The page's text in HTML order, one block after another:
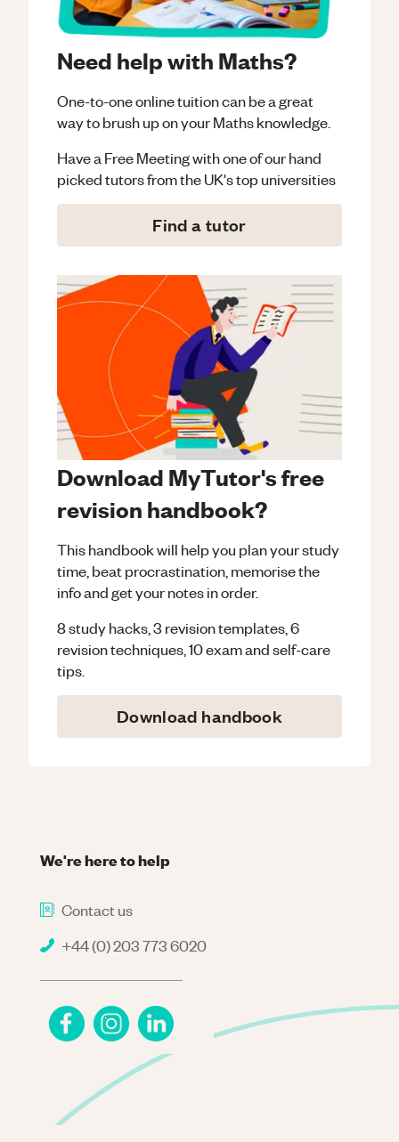
Need help with Maths?
One-to-one online tuition can be a great
way to brush up on yourMathsknowledge.
Have a Free Meeting with one of our hand
picked tutors from the UK's top universities
Find a tutor
Download MyTutor's free
revision handbook?
This handbook will help you plan your study
time, beat procrastination, memorise the
info and get your notes in order.
8 study hacks, 3 revision templates, 6
revision techniques, 10 exam and self-care
tips.
Download handbook
We're here to help
Contact us
+44 (0) 203 773 6020